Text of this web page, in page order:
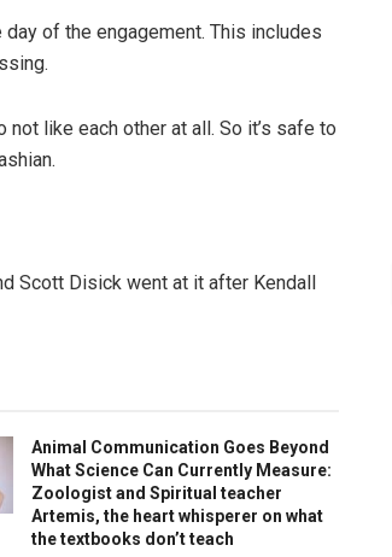
of the engagement. This includes
like each other at all. So it’s safe to
Scott Disick went at it after Kendall
Animal Communication Goes Beyond
What Science Can Currently Measure:
Zoologist and Spiritual teacher
Artemis, the heart whisperer on what
the textbooks don’t teach